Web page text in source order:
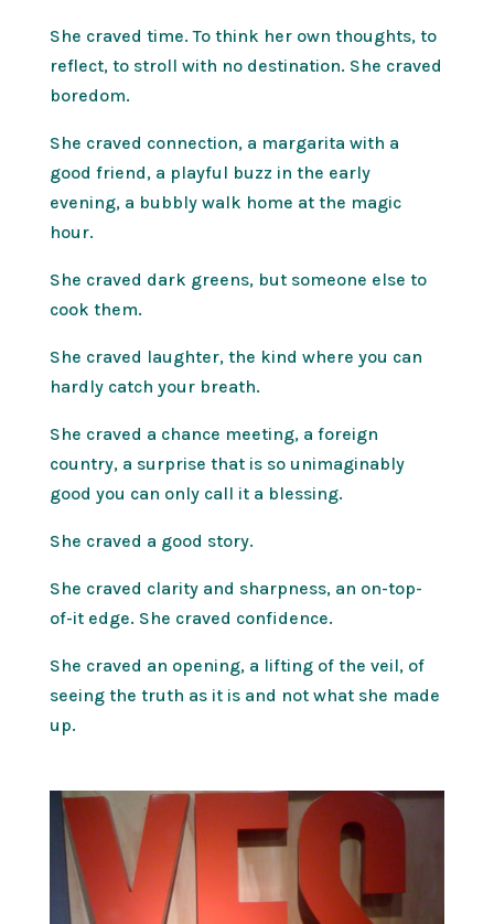
She craved time. To think her own thoughts, to
reflect, to stroll with no destination. She craved
boredom.
She craved connection, a margarita with a
good friend, a playful buzz in the early
evening, a bubbly walk home at the magic
hour.
She craved dark greens, but someone else to
cook them.
She craved laughter, the kind where you can
hardly catch your breath.
She craved a chance meeting, a foreign
country, a surprise that is so unimaginably
good you can only call it a blessing.
She craved a good story.
She craved clarity and sharpness, an on-top-
of-it edge. She craved confidence.
She craved an opening, a lifting of the veil, of
seeing the truth as it is and not what she made
up.